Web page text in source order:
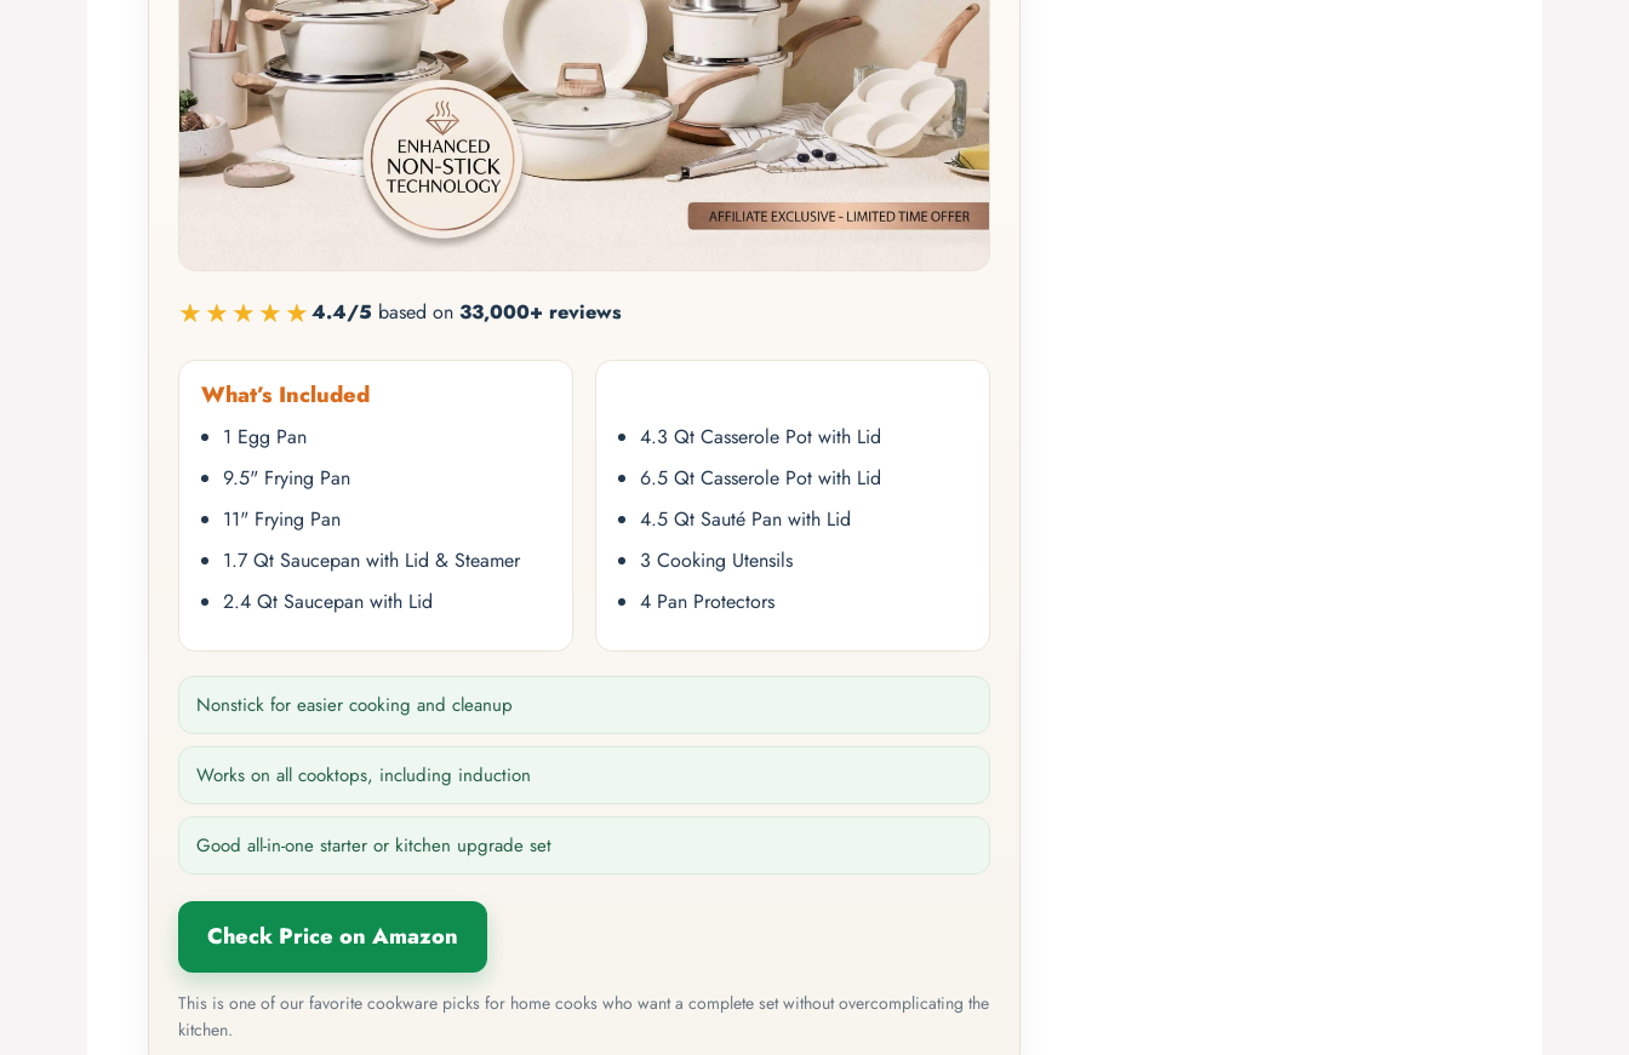
★★★★★4.4/5 based on 33,000+ reviews
What’s Included
1 Egg Pan
9.5" Frying Pan
11" Frying Pan
1.7 Qt Saucepan with Lid & Steamer
2.4 Qt Saucepan with Lid
4.3 Qt Casserole Pot with Lid
6.5 Qt Casserole Pot with Lid
4.5 Qt Sauté Pan with Lid
3 Cooking Utensils
4 Pan Protectors
Nonstick for easier cooking and cleanup
Works on all cooktops, including induction
Good all-in-one starter or kitchen upgrade set
Check Price on Amazon
This is one of our favorite cookware picks for home cooks who want a complete set without overcomplicating the
kitchen.